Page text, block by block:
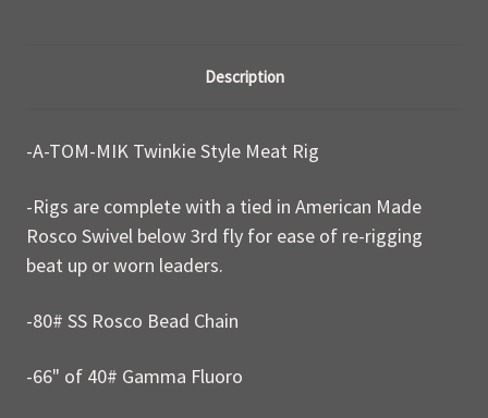
Description
-A-TOM-MIK Twinkie Style Meat Rig
-Rigs are complete with a tied in American Made
Rosco Swivel below 3rd fly for ease of re-rigging
beat up or worn leaders.
-80# SS Rosco Bead Chain
-66" of 40# Gamma Fluoro